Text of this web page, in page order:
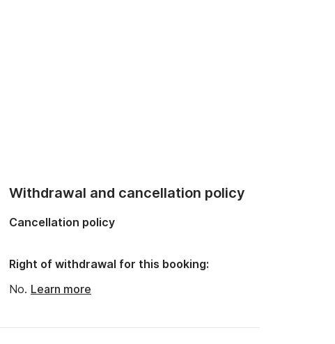
Withdrawal and cancellation policy
Cancellation policy
Right of withdrawal for this booking:
No. Learn more